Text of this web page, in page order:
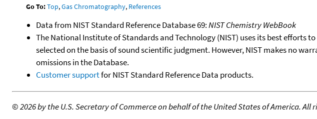
Go To:Top,Gas Chromatography, References
Data from NIST Standard Reference Database 69:NIST Chemistry WebBook
The National Institute of Standards and Technology (NIST) uses its best efforts
selected on the basis of sound scientific judgment. However, NIST makes no
omissions in the Database.
Customer supportfor NIST Standard Reference Data products.
©2026 by the U.S. Secretary of Commerce on behalf of the United States of America. All